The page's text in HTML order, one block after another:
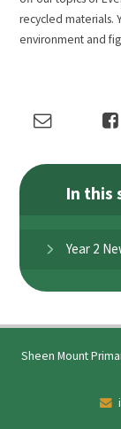
recycled materials.
environment and
In this
Year 2
Sheen Mount